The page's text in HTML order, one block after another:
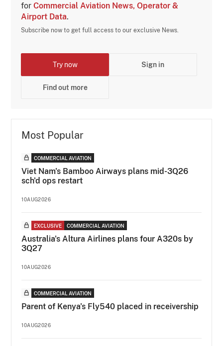
forCommercial Aviation News, Operator &
Airport Data.
Subscribe now to get full access to our exclusive News.
Try now Sign in
Find out more
Most Popular
COMMERCIAL AVIATION
Viet Nam's Bamboo Airways plans mid-3Q26
sch'd ops restart
10AUG2026
EXCLUSIVE COMMERCIAL AVIATION
Australia's Altura Airlines plans four A320s by
3Q27
10AUG2026
COMMERCIAL AVIATION
Parent of Kenya's Fly540 placed in receivership
10AUG2026